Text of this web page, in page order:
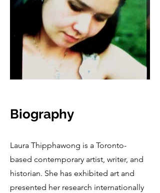
Biography
Laura Thipphawong is a Toronto-
based contemporary artist, writer, and
historian. She has exhibited art and
presented her research internationally